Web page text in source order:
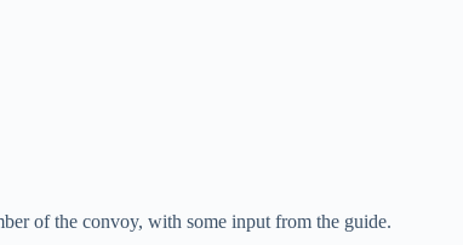
of the convoy, with some input from the guide.